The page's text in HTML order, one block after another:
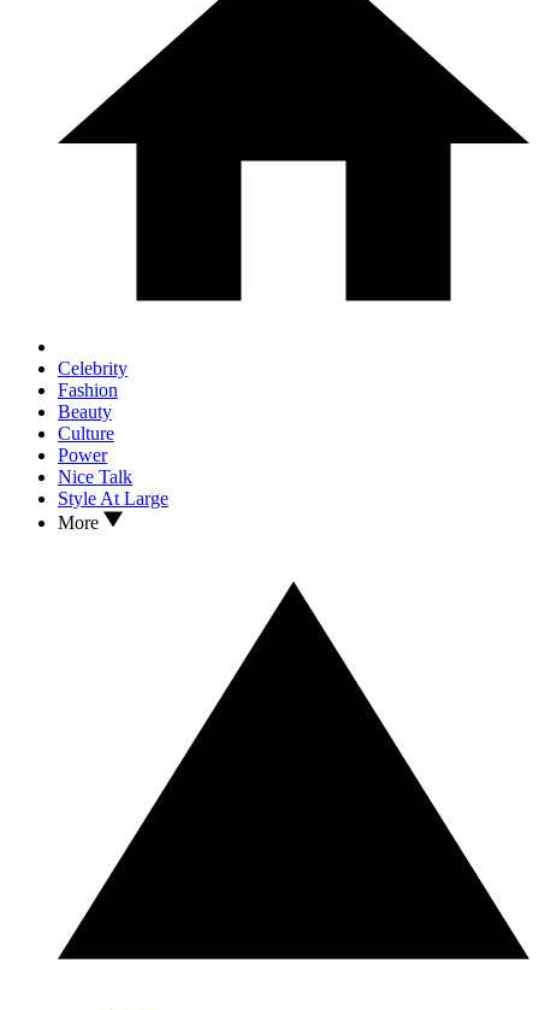
Celebrity
Fashion
Beauty
Culture
Power
Nice Talk
Style At Large
More